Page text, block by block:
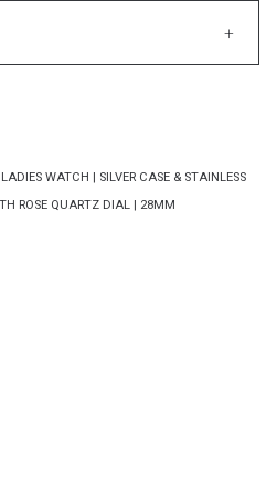
WATCH | SILVER CASE & STAINLESS
ROSE QUARTZ DIAL | 28MM